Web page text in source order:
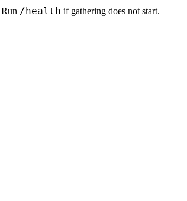
/health if gathering does not start.